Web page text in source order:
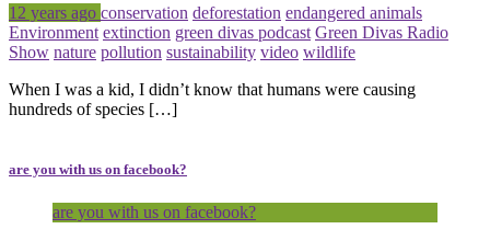
Posted
12 years ago Tagged
conservation deforestation endangered animals
Environment extinction green divas podcast Green Divas Radio
Show nature pollution sustainability video wildlife
When I was a kid, I didn’t know that humans were causing
hundreds of species […]
are you with us on facebook?
are you with us on facebook?